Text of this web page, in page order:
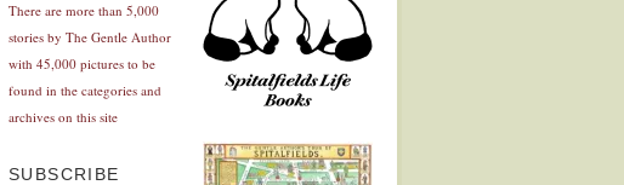
There are more than 5,000
stories by The Gentle Author
with 45,000 pictures to be
found in the categories and
archives on this site
SUBSCRIBE